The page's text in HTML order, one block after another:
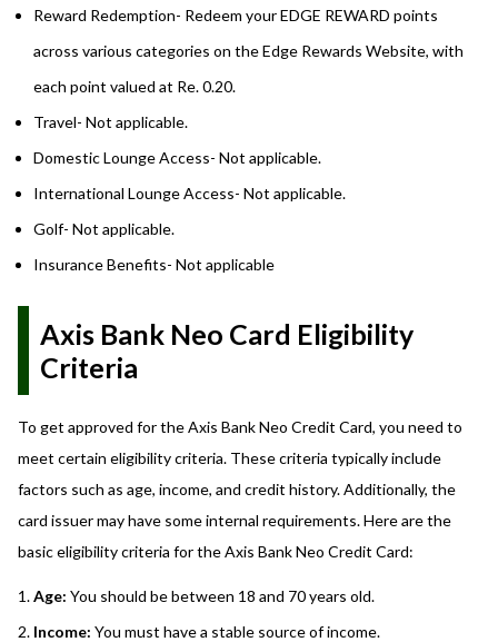
Reward Redemption- Redeem your EDGE REWARD points
across various categories on the Edge Rewards Website, with
each point valued at Re. 0.20.
Travel- Not applicable.
Domestic Lounge Access- Not applicable.
International Lounge Access- Not applicable.
Golf- Not applicable.
Insurance Benefits- Not applicable
Axis Bank Neo Card Eligibility
Criteria
To get approved for the Axis Bank Neo Credit Card, you need to
meet certain eligibility criteria. These criteria typically include
factors such as age, income, and credit history. Additionally, the
card issuer may have some internal requirements. Here are the
basic eligibility criteria for the Axis Bank Neo Credit Card:
Age: You should be between 18 and 70 years old.
Income: You must have a stable source of income.